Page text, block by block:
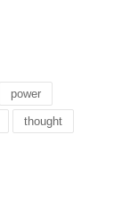
power
thought